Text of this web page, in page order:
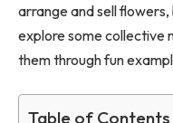
arrange and sell
explore some collective
them through fun
Table of Contents